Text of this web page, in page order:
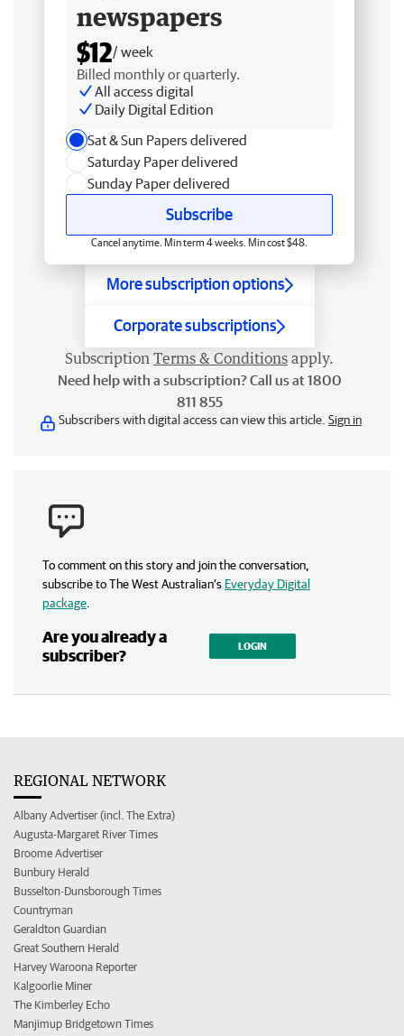
newspapers
$12/ week
Billed monthly or quarterly.
All access digital
Daily Digital Edition
Sat & Sun Papers delivered
Saturday Paper delivered
Sunday Paper delivered
Subscribe
Cancel anytime. Min term 4 weeks. Min cost $48.
More subscription options
Corporate subscriptions
Subscription Terms & Conditions apply.
Need help with a subscription? Call us at 1800
811 855
Subscribers with digital access can view this article. Sign in
To comment on this story and join the conversation,
subscribe to The West Australian’s Everyday Digital
package
Are you already a
subscriber?
LOGIN
REGIONAL NETWORK
Albany Advertiser (incl. The Extra)
Augusta-Margaret River Times
Broome Advertiser
Bunbury Herald
Busselton-Dunsborough Times
Countryman
Geraldton Guardian
Great Southern Herald
Harvey Waroona Reporter
Kalgoorlie Miner
The Kimberley Echo
Manjimup Bridgetown Times